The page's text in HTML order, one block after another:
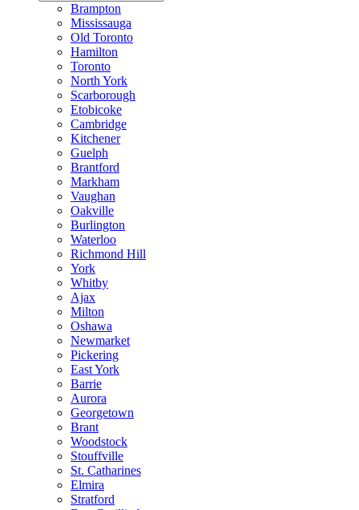
Brampton
Mississauga
Old Toronto
Hamilton
Toronto
North York
Scarborough
Etobicoke
Cambridge
Kitchener
Guelph
Brantford
Markham
Vaughan
Oakville
Burlington
Waterloo
Richmond Hill
York
Whitby
Ajax
Milton
Oshawa
Newmarket
Pickering
East York
Barrie
Aurora
Georgetown
Brant
Woodstock
Stouffville
St. Catharines
Elmira
Stratford